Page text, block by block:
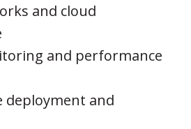
and cloud
and performance
and